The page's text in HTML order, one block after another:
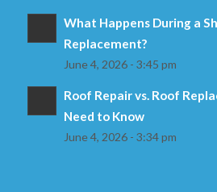
What Happens During a
Replacement?
June 4, 2026 - 3:45 pm
Roof Repair vs. Roof
Need to Know
June 4, 2026 - 3:34 pm